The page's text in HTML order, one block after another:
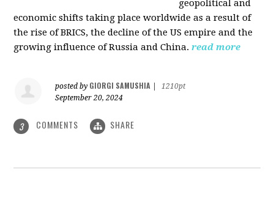
geopolitical and
economic shifts taking place worldwide as a result of
the rise of BRICS, the decline of the US empire and the
growing influence of Russia and China. read more
posted by GIORGI SAMUSHIA
1210pt
September 20, 2024
3 COMMENTS SHARE